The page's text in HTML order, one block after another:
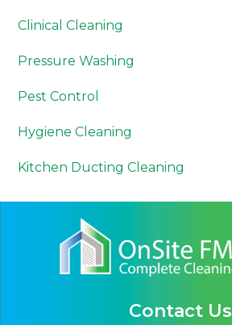
Clinical Cleaning
Pressure Washing
Pest Control
Hygiene Cleaning
Kitchen Ducting Cleaning
Contact Us